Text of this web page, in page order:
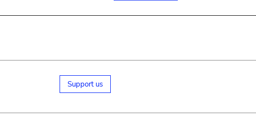
Support us